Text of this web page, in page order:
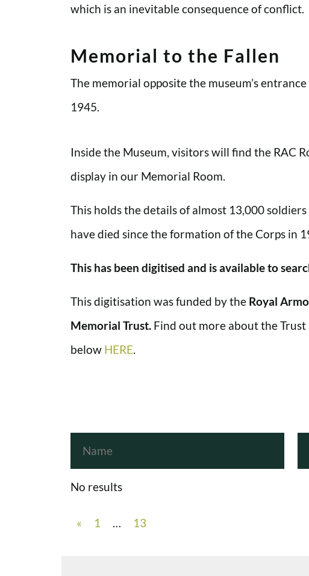
which is an inevitable consequence of conflict.
Memorial to the Fallen
The memorial opposite the museum’s
1945.
Inside the Museum, visitors will find the RAC
display in our Memorial Room.
This holds the details of almost 13,000
have died since the formation of the Corps in
This has been digitised and is available to
This digitisation was funded by the Royal
Memorial Trust. Find out more about the
below HERE.
No results
« 1 … 13